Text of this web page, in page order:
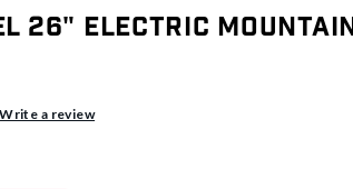
26" Electric
Write a review